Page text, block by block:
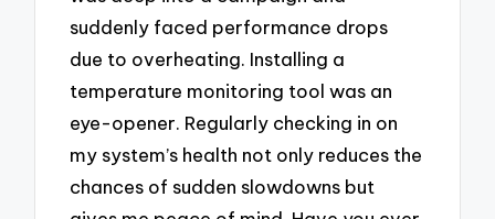
suddenly faced performance drops
due to overheating. Installing a
temperature monitoring tool was an
eye-opener. Regularly checking in on
my system’s health not only reduces the
chances of sudden slowdowns but